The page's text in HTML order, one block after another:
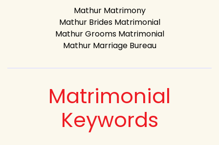
Mathur Matrimony
Mathur Brides Matrimonial
Mathur Grooms Matrimonial
Mathur Marriage Bureau
Matrimonial
Keywords